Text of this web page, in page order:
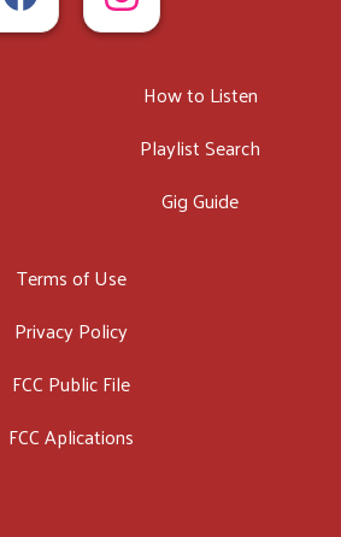
How to Listen
Playlist Search
Gig Guide
Terms of Use
Privacy Policy
FCC Public File
FCC Aplications